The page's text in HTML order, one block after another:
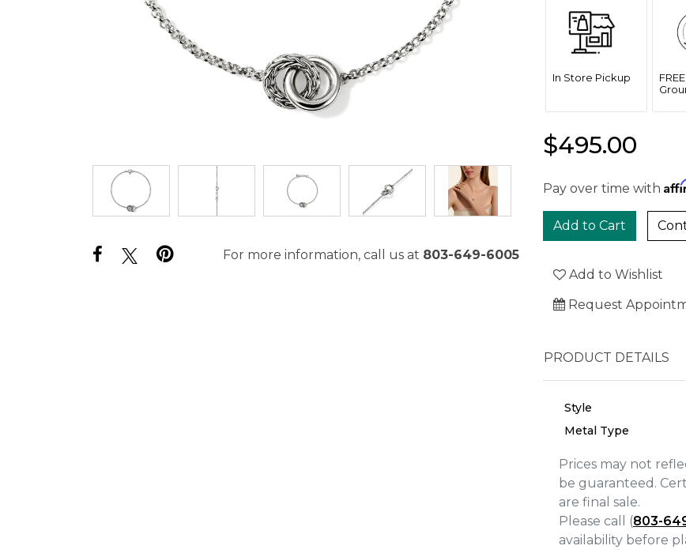
For more information, call us at 803-649-6005
In Store Pickup
$495.00
Pay over time with
Add to Wishlist
Request
PRODUCT DETAILS
Style
Metal Type
Prices may not
be guaranteed.
are final sale.
Please call (803-
availability before